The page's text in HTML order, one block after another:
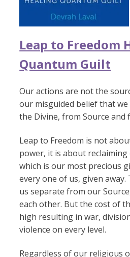
Leap to Freedom
Quantum Guilt
Our actions are not the
our misguided belief that
the Divine, from Source and
Leap to Freedom is not
power, it is about
which is our most precious
every one of us, given
us separate from our
each other. But the cost of
high resulting in war,
violence on every level.
Regardless of our religious